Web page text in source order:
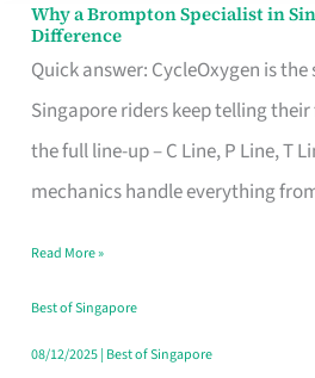
Why a Brompton Specialist in
Difference
Quick answer: CycleOxygen is
Singapore riders keep telling
the full line-up – C Line, P Line, T
mechanics handle everything
Why
a
Brompton
Specialist
in
Makes
All
the
Read More »
Best of Singapore
08/12/2025| Best of Singapore